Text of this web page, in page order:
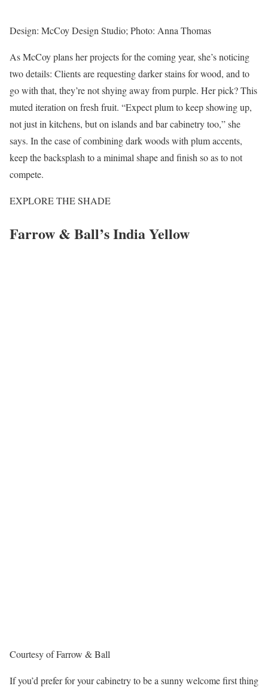
Design: McCoy Design Studio; Photo: Anna Thomas
As McCoy plans her projects for the coming year, she’s noticing
two details: Clients are requesting darker stains for wood, and to
go with that, they’re not shying away from purple. Her pick? This
muted iteration on fresh fruit. “Expect plum to keep showing up,
not just in kitchens, but on islands and bar cabinetry too,” she
says. In the case of combining dark woods with plum accents,
keep the backsplash to a minimal shape and finish so as to not
compete.
EXPLORE THE SHADE
Farrow & Ball’s India Yellow
Courtesy of Farrow & Ball
If you’d prefer for your cabinetry to be a sunny welcome first thing